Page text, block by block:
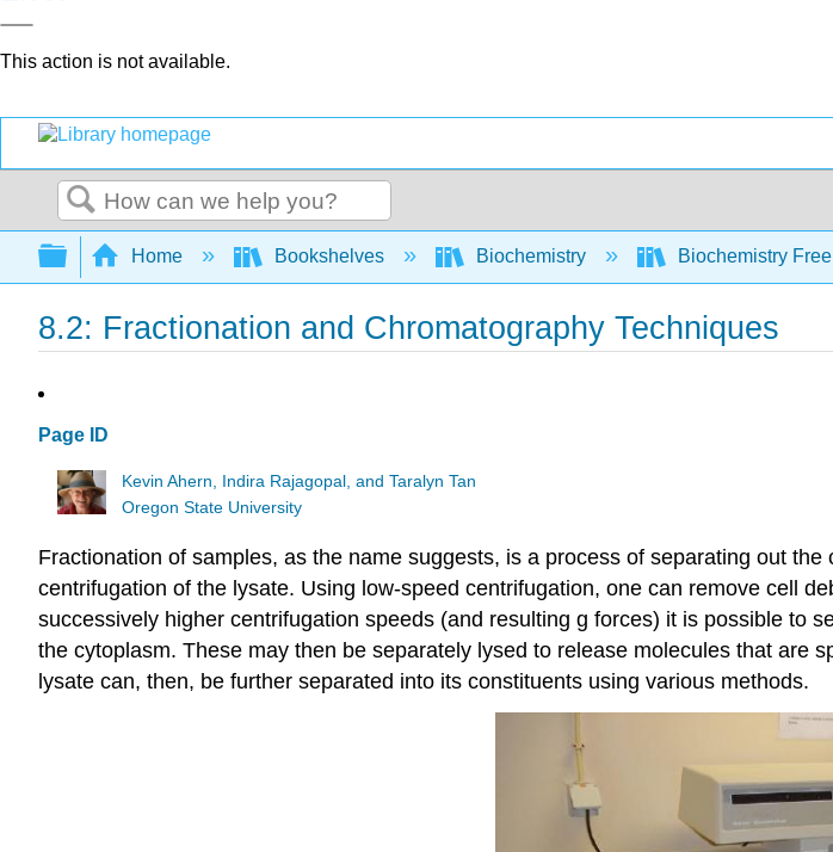
This action is not available.
Search
Expand/collapse global hierarchy
Home Bookshelves Biochemistry Biochemistry
8.2: Fractionation and Chromatography Techniques
Page ID
Kevin Ahern, Indira Rajagopal, and Taralyn Tan
Oregon State University
Fractionation of samples, as the name suggests, is a process of separating out
centrifugation of the lysate. Using low-speed centrifugation, one can remove cell
successively higher centrifugation speeds (and resulting g forces) it is possible to
the cytoplasm. These may then be separately lysed to release molecules that are
lysate can, then, be further separated into its constituents using various methods.